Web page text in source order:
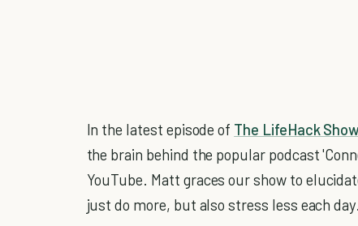
In the latest episode of The LifeHack
the brain behind the popular podcast
YouTube. Matt graces our show to
just do more, but also stress less each day.